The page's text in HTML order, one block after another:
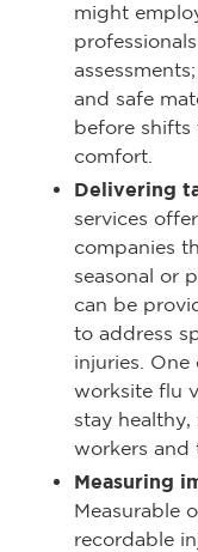
might
and safe
before
comfort.
Delivering
services
companies
seasonal or
can be
to address
injuries.
worksite flu
stay
workers and
Measuring
Measurable
recordable